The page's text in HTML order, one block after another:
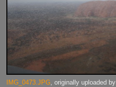
IMG_0473.JPG, originally uploaded by